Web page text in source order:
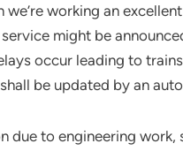
working an
might be
occur leading to
be updated by an
due to engineering work,